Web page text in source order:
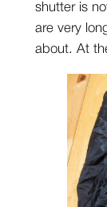
shutter is
are very
about. At